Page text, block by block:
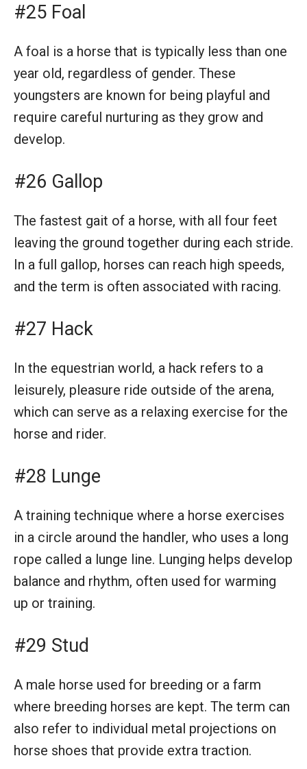
#25 Foal
A foal is a horse that is typically less than one
year old, regardless of gender. These
youngsters are known for being playful and
require careful nurturing as they grow and
develop.
#26 Gallop
The fastest gait of a horse, with all four feet
leaving the ground together during each stride.
In a full gallop, horses can reach high speeds,
and the term is often associated with racing.
#27 Hack
In the equestrian world, a hack refers to a
leisurely, pleasure ride outside of the arena,
which can serve as a relaxing exercise for the
horse and rider.
#28 Lunge
A training technique where a horse exercises
in a circle around the handler, who uses a long
rope called a lunge line. Lunging helps develop
balance and rhythm, often used for warming
up or training.
#29 Stud
A male horse used for breeding or a farm
where breeding horses are kept. The term can
also refer to individual metal projections on
horse shoes that provide extra traction.